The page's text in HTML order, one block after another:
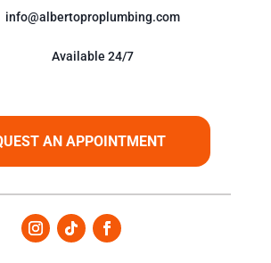
info@albertoproplumbing.com
Available 24/7
AN APPOINTMENT